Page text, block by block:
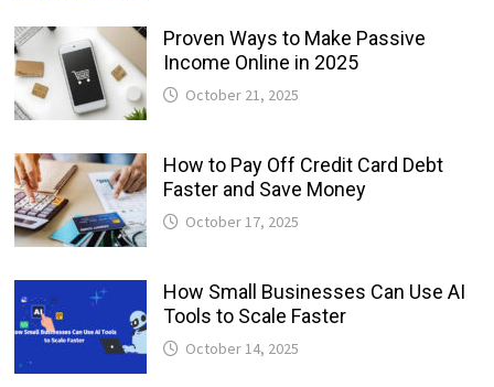
Proven Ways to Make Passive
Income Online in 2025
October 21, 2025
How to Pay Off Credit Card Debt
Faster and Save Money
October 17, 2025
How Small Businesses Can Use AI
Tools to Scale Faster
October 14, 2025